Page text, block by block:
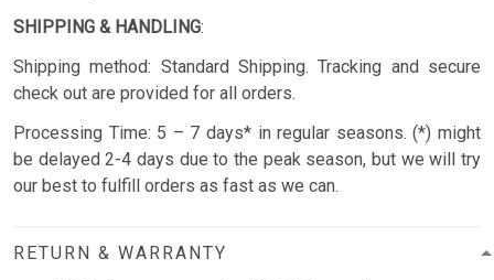
SHIPPING & HANDLING:
Shipping method: Standard Shipping. Tracking and secure
check out are provided for all orders.
Processing Time: 5 – 7 days* in regular seasons. (*) might
be delayed 2-4 days due to the peak season, but we will try
our best to fulfill orders as fast as we can.
RETURN & WARRANTY